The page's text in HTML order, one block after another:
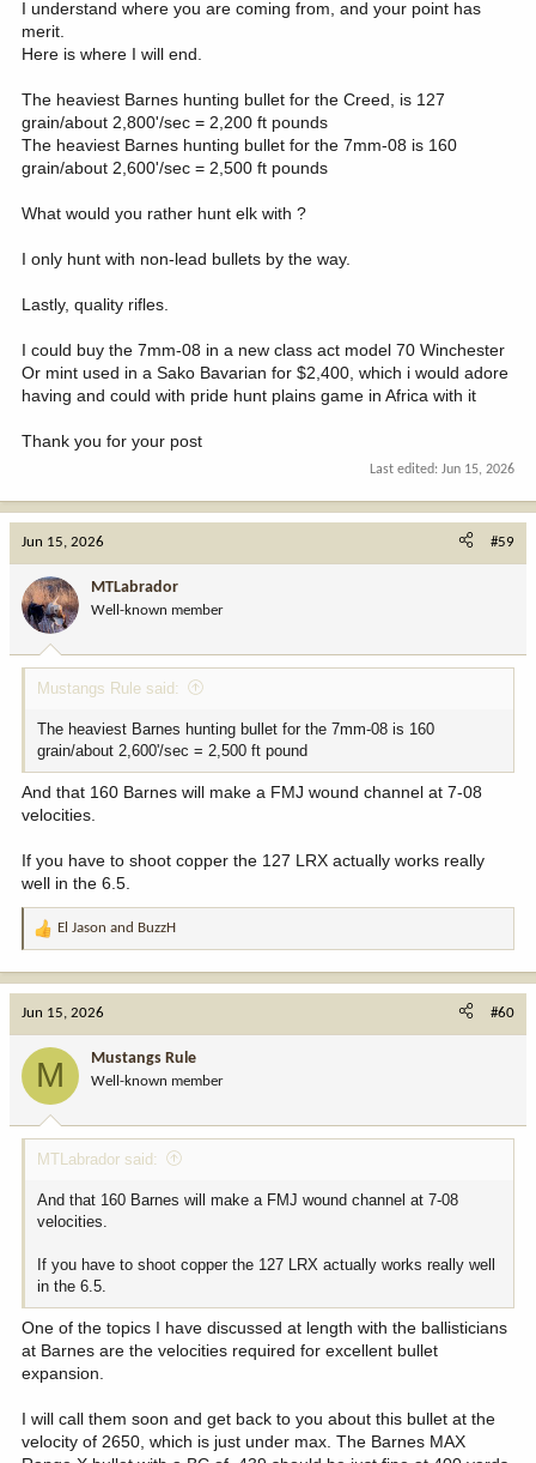
I understand where you are coming from, and your point has
merit.
Here is where I will end.
The heaviest Barnes hunting bullet for the Creed, is 127
grain/about 2,800'/sec = 2,200 ft pounds
The heaviest Barnes hunting bullet for the 7mm-08 is 160
grain/about 2,600'/sec = 2,500 ft pounds
What would you rather hunt elk with ?
I only hunt with non-lead bullets by the way.
Lastly, quality rifles.
I could buy the 7mm-08 in a new class act model 70 Winchester
Or mint used in a Sako Bavarian for $2,400, which i would adore
having and could with pride hunt plains game in Africa with it
Thank you for your post
Last edited: Jun 15, 2026
Jun 15, 2026 #59
MTLabrador
Well-known member
Mustangs Rule said:
The heaviest Barnes hunting bullet for the 7mm-08 is 160
grain/about 2,600'/sec = 2,500 ft pound
And that 160 Barnes will make a FMJ wound channel at 7-08
velocities.
If you have to shoot copper the 127 LRX actually works really
well in the 6.5.
R
o
n
:
El Jason and BuzzH
Jun 15, 2026 #60
M Mustangs Rule
Well-known member
MTLabrador said:
And that 160 Barnes will make a FMJ wound channel at 7-08
velocities.
If you have to shoot copper the 127 LRX actually works really well
in the 6.5.
One of the topics I have discussed at length with the ballisticians
at Barnes are the velocities required for excellent bullet
expansion.
I will call them soon and get back to you about this bullet at the
velocity of 2650, which is just under max. The Barnes MAX